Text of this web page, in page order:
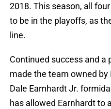
2018. This season, all
to be in the playoffs, as
line.
Continued success and a
made the team owned by
Dale Earnhardt Jr.
has allowed Earnhardt to